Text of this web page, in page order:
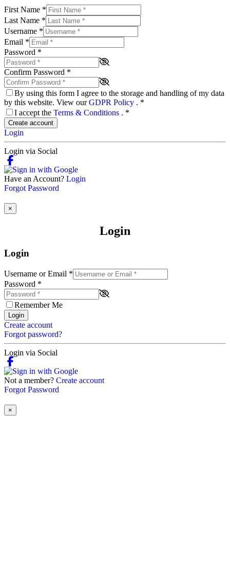
First Name *
Last Name *
Username *
Email *
Password *
Confirm Password *
By using this form I agree to the storage and handling of my data
by this website. View ourGDPR Policy . *
I accept the Terms & Conditions . *
Create account
Login
Login via Social
Have an Account? Login
Forgot Password
×
Login
Login
Username or Email *
Password *
Remember Me
Login
Create account
Forgot password?
Login via Social
Not a member? Create account
Forgot Password
×